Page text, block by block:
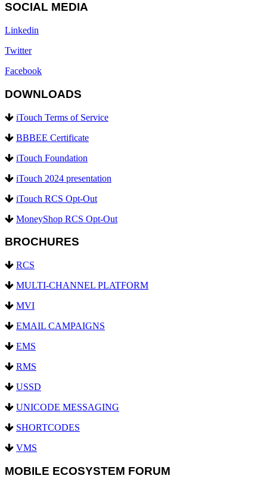
SOCIAL MEDIA
Linkedin
Twitter
Facebook
DOWNLOADS
iTouch Terms of Service
BBBEE Certificate
iTouch Foundation
iTouch 2024 presentation
iTouch RCS Opt-Out
MoneyShop RCS Opt-Out
BROCHURES
RCS
MULTI-CHANNEL PLATFORM
MVI
EMAIL CAMPAIGNS
EMS
RMS
USSD
UNICODE MESSAGING
SHORTCODES
VMS
MOBILE ECOSYSTEM FORUM